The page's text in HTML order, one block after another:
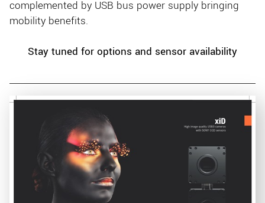
complemented by USB bus power supply bringing
mobility benefits.
Stay tuned for options and sensor availability